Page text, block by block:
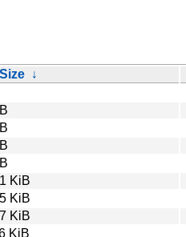
↓
KiB
KiB
KiB
KiB